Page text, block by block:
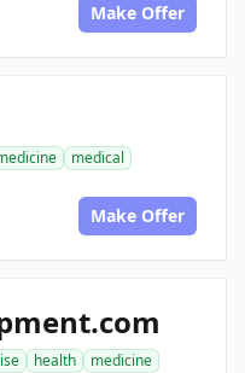
Make Offer
medical
Make Offer
health
medicine